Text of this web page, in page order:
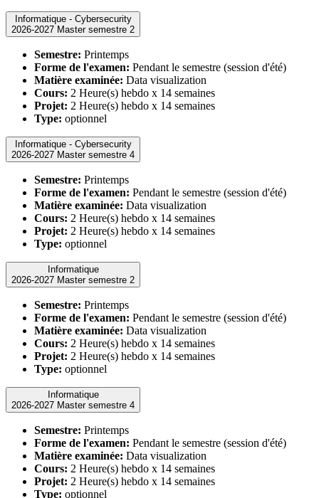
Informatique - Cybersecurity
2026-2027 Master semestre 2
Semestre: Printemps
Forme de l'examen: Pendant le semestre (session d'été)
Matière examinée: Data visualization
Cours: 2 Heure(s) hebdo x 14 semaines
Projet: 2 Heure(s) hebdo x 14 semaines
Type: optionnel
Informatique - Cybersecurity
2026-2027 Master semestre 4
Semestre: Printemps
Forme de l'examen: Pendant le semestre (session d'été)
Matière examinée: Data visualization
Cours: 2 Heure(s) hebdo x 14 semaines
Projet: 2 Heure(s) hebdo x 14 semaines
Type: optionnel
Informatique
2026-2027 Master semestre 2
Semestre: Printemps
Forme de l'examen: Pendant le semestre (session d'été)
Matière examinée: Data visualization
Cours: 2 Heure(s) hebdo x 14 semaines
Projet: 2 Heure(s) hebdo x 14 semaines
Type: optionnel
Informatique
2026-2027 Master semestre 4
Semestre: Printemps
Forme de l'examen: Pendant le semestre (session d'été)
Matière examinée: Data visualization
Cours: 2 Heure(s) hebdo x 14 semaines
Projet: 2 Heure(s) hebdo x 14 semaines
Type: optionnel